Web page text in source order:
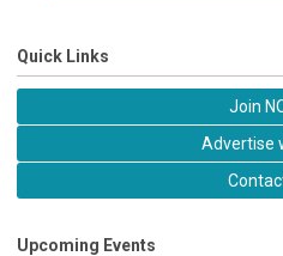
Quick Links
Join
Advertise
Upcoming Events